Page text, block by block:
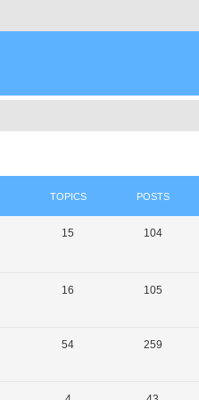
TOPICS POSTS
15 104
16 105
54 259